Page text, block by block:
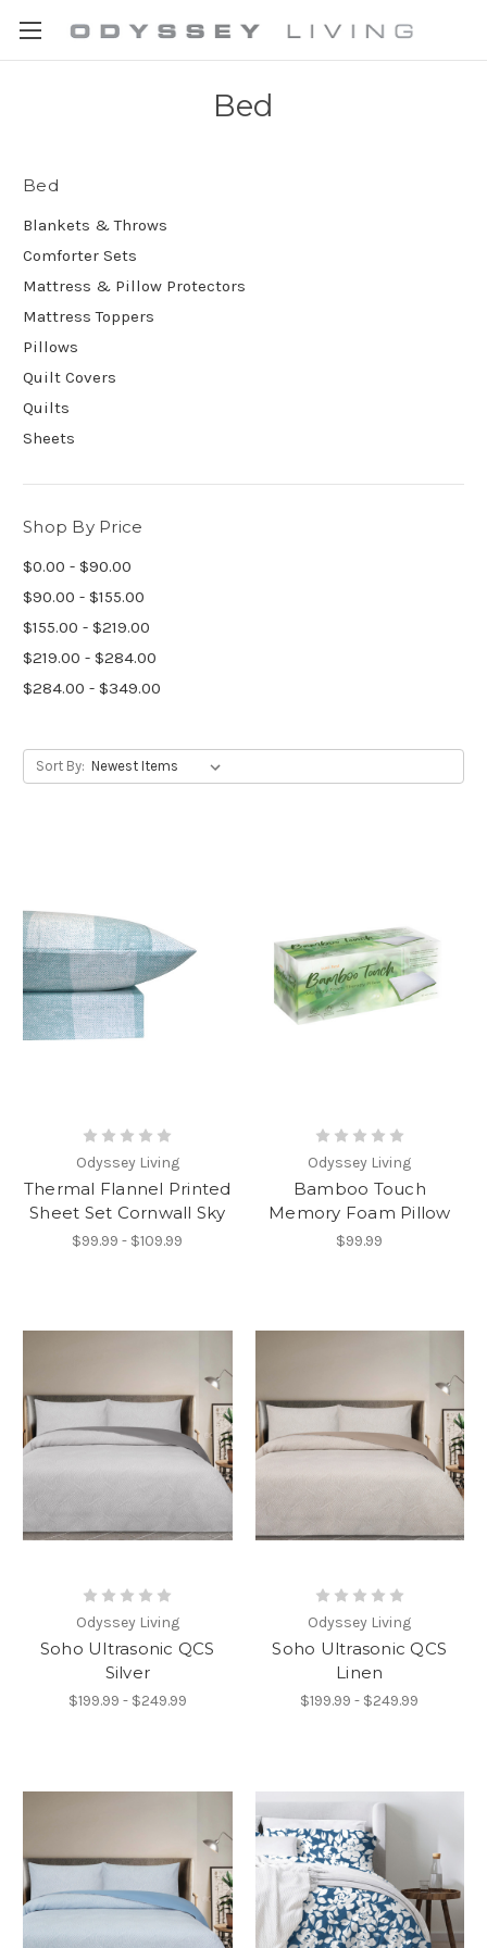
Bed
Bed
Blankets & Throws
Comforter Sets
Mattress & Pillow Protectors
Mattress Toppers
Pillows
Quilt Covers
Quilts
Sheets
Shop By Price
$0.00 - $90.00
$90.00 - $155.00
$155.00 - $219.00
$219.00 - $284.00
$284.00 - $349.00
Sort By:
Odyssey Living
Thermal Flannel Printed
Sheet Set Cornwall Sky
$99.99 - $109.99
Odyssey Living
Bamboo Touch
Memory Foam Pillow
$99.99
Odyssey Living
Soho Ultrasonic QCS
Silver
$199.99 - $249.99
Odyssey Living
Soho Ultrasonic QCS
Linen
$199.99 - $249.99